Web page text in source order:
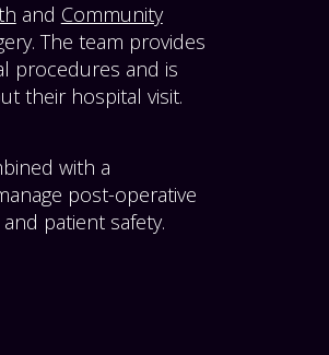
and Community
The team provides
procedures and is
their hospital visit.
with a
post-operative
patient safety.